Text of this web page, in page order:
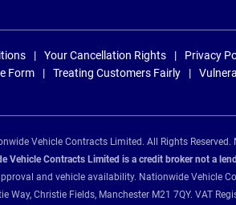
Your Cancellation Rights Privacy
Form Treating Customers Fairly
Vehicle Contracts Limited. All Rights
Vehicle Contracts Limited is a credit broker not a
and vehicle availability. Nationwide Vehicle
Way, Christie Fields, Manchester M21 7QY. VAT